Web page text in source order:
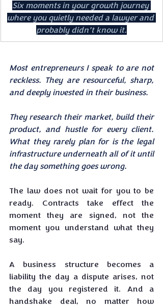
Six moments in your growth journey
where you quietly needed a lawyer and
probably didn’t know it.
Most entrepreneurs I speak to are not
reckless. They are resourceful, sharp,
and deeply invested in their business.
They research their market, build their
product, and hustle for every client.
What they rarely plan for is the legal
infrastructure underneath all of it until
the day something goes wrong.
The law does not wait for you to be
ready. Contracts take effect the
moment they are signed, not the
moment you understand what they
say.
A business structure becomes a
liability the day a dispute arises, not
the day you registered it. And a
handshake deal, no matter how